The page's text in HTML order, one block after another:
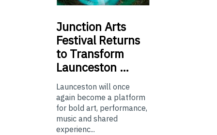
Junction Arts
Festival Returns
to Transform
Launceston …
Launceston will once
again become a platform
for bold art, performance,
music and shared
experienc...